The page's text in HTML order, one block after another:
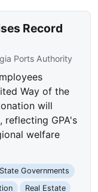
Record
Ports Authority
Way of the
will
reflecting GPA's
welfare
State Governments
Real Estate